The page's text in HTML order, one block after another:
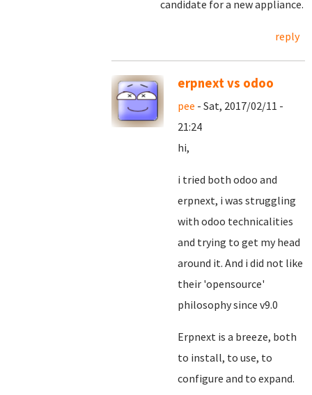
candidate for a new appliance.
reply
erpnext vs odoo
pee - Sat, 2017/02/11 -
21:24
hi,
i tried both odoo and
erpnext, i was struggling
with odoo technicalities
and trying to get my head
around it. And i did not like
their 'opensource'
philosophy since v9.0
Erpnext is a breeze, both
to install, to use, to
configure and to expand.